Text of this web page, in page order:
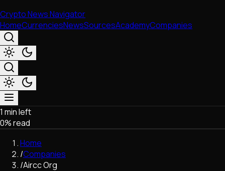
Crypto News Navigator
HomeCurrenciesNewsSourcesAcademyCompanies
Market & Business
Trading
Regulation
Exchanges
Macroeconomics
1 min left
0% read
Home
/Companies
/Aircc Org